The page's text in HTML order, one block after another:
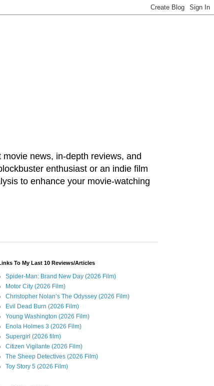
news, in-depth reviews, and
enthusiast or an indie film
to enhance your movie-watching
To My Last 10 Reviews/Articles
Spider-Man: Brand New Day (2026 Film)
Motor City (2026 Film)
Christopher Nolan’s The Odyssey (2026 Film)
Evil Dead Burn (2026 Film)
Young Washington (2026 Film)
Enola Holmes 3 (2026 Film)
Supergirl (2026 film)
Citizen Vigilante (2026 Film)
The Sheep Detectives (2026 Film)
Toy Story 5 (2026 Film)